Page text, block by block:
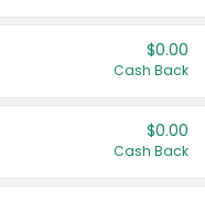
$0.00
Cash Back
$0.00
Cash Back